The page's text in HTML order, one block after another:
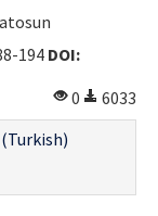
194 DOI:
0
6033
(Turkish)